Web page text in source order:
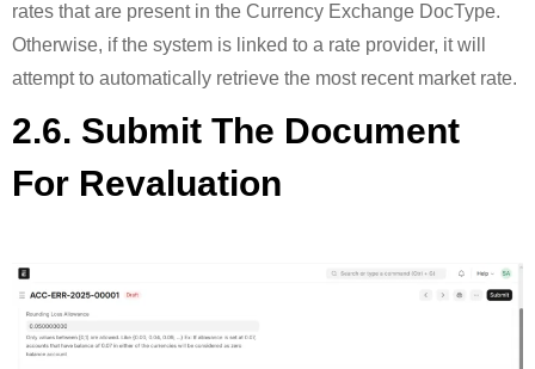
rates that are present in the Currency Exchange DocType.
Otherwise, if the system is linked to a rate provider, it will
attempt to automatically retrieve the most recent market rate.
2.6. Submit The Document
For Revaluation